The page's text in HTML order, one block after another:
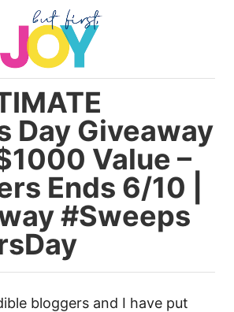
Day Giveaway
Value –
Ends 6/10 |
#Sweeps
bloggers and I have put